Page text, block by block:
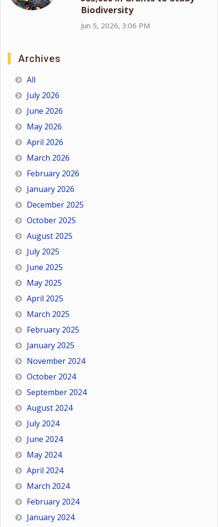
Biodiversity
Jun 5, 2026, 3:06 PM
Archives
All
July 2026
June 2026
May 2026
April 2026
March 2026
February 2026
January 2026
December 2025
October 2025
August 2025
July 2025
June 2025
May 2025
April 2025
March 2025
February 2025
January 2025
November 2024
October 2024
September 2024
August 2024
July 2024
June 2024
May 2024
April 2024
March 2024
February 2024
January 2024